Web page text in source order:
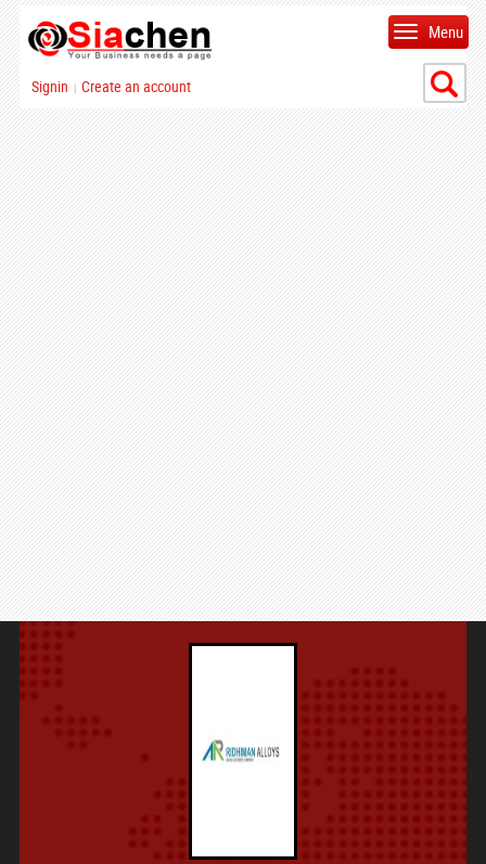
Signin | Create an account
Menu